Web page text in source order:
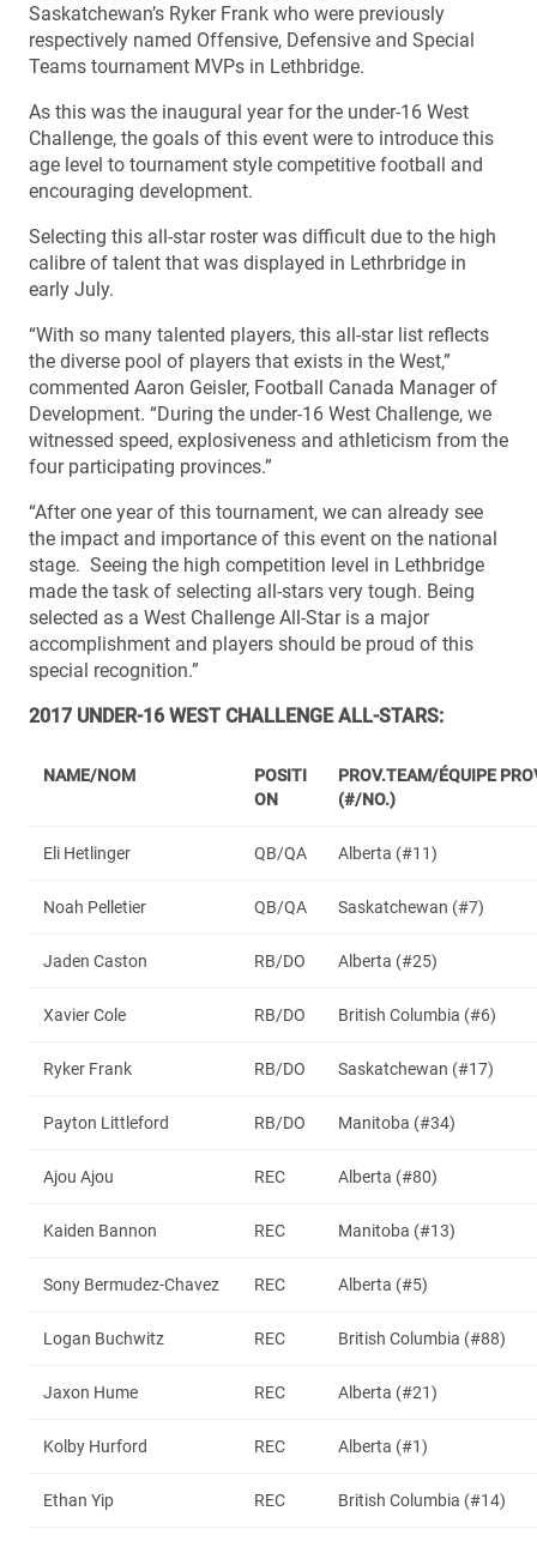
Saskatchewan’s Ryker Frank who were previously
respectively named Offensive, Defensive and Special
Teams tournament MVPs in Lethbridge.
As this was the inaugural year for the under-16 West
Challenge, the goals of this event were to introduce this
age level to tournament style competitive football and
encouraging development.
Selecting this all-star roster was difficult due to the high
calibre of talent that was displayed in Lethrbridge in
early July.
“With so many talented players, this all-star list reflects
the diverse pool of players that exists in the West,”
commented Aaron Geisler, Football Canada Manager of
Development. “During the under-16 West Challenge, we
witnessed speed, explosiveness and athleticism from the
four participating provinces.”
“After one year of this tournament, we can already see
the impact and importance of this event on the national
stage. Seeing the high competition level in Lethbridge
made the task of selecting all-stars very tough. Being
selected as a West Challenge All-Star is a major
accomplishment and players should be proud of this
special recognition.”
2017 UNDER-16 WEST CHALLENGE ALL-STARS:
NAME/NOM
POSITI
ON
PROV.TEAM/ÉQUIPE
(#/NO.)
Eli Hetlinger QB/QA Alberta (#11)
Noah Pelletier QB/QA Saskatchewan (#7)
Jaden Caston RB/DO Alberta (#25)
Xavier Cole RB/DO British Columbia (#6)
Ryker Frank RB/DO Saskatchewan (#17)
Payton Littleford RB/DO Manitoba (#34)
Ajou Ajou REC Alberta (#80)
Kaiden Bannon REC Manitoba (#13)
Sony Bermudez-Chavez REC Alberta (#5)
Logan Buchwitz REC British Columbia (#88)
Jaxon Hume REC Alberta (#21)
Kolby Hurford REC Alberta (#1)
Ethan Yip REC British Columbia (#14)